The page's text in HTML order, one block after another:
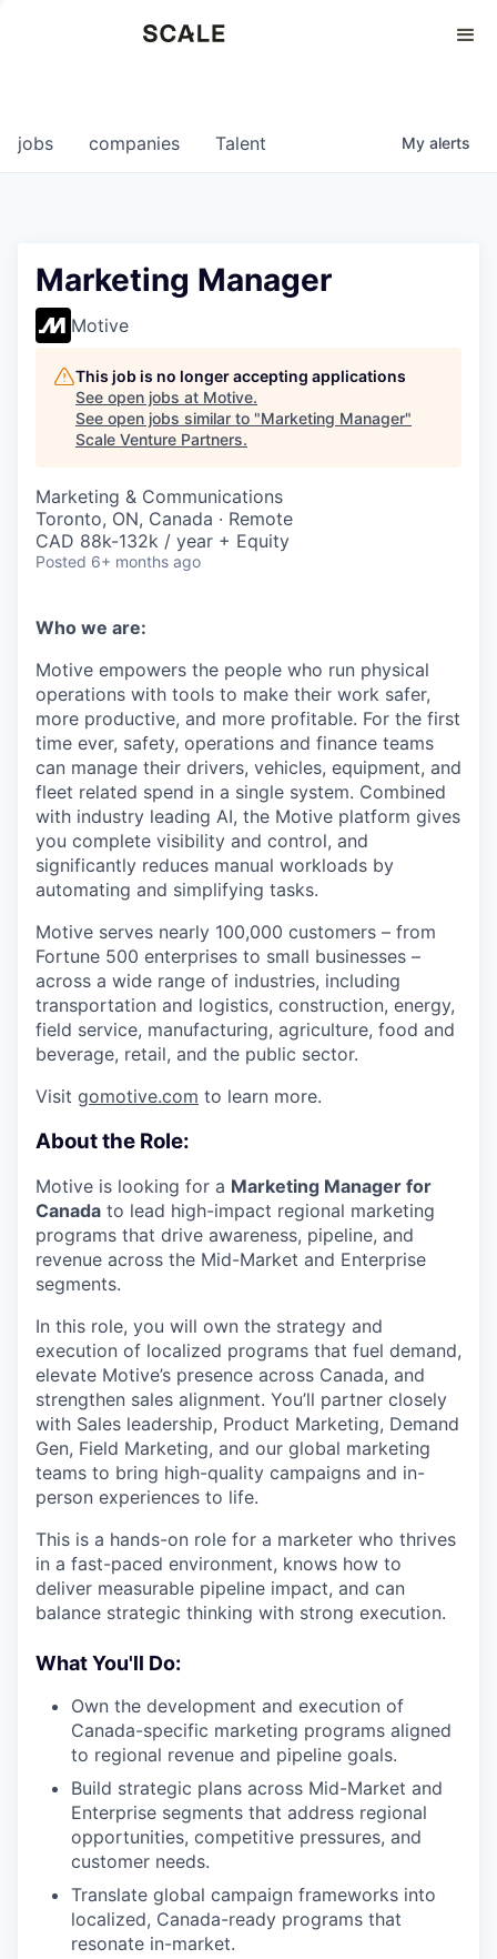
0
jobs companies Talent My alerts
Marketing Manager
Motive
This job is no longer accepting applications
See open jobs at Motive.
See open jobs similar to "Marketing Manager"
Scale Venture Partners.
Marketing & Communications
Toronto, ON, Canada · Remote
CAD 88k-132k / year + Equity
Posted 6+ months ago
Who we are:
Motive empowers the people who run physical
operations with tools to make their work safer,
more productive, and more profitable. For the first
time ever, safety, operations and finance teams
can manage their drivers, vehicles, equipment, and
fleet related spend in a single system. Combined
with industry leading AI, the Motive platform gives
you complete visibility and control, and
significantly reduces manual workloads by
automating and simplifying tasks.
Motive serves nearly 100,000 customers – from
Fortune 500 enterprises to small businesses –
across a wide range of industries, including
transportation and logistics, construction, energy,
field service, manufacturing, agriculture, food and
beverage, retail, and the public sector.
Visit gomotive.com to learn more.
About the Role:
Motive is looking for a Marketing Manager for
Canada to lead high-impact regional marketing
programs that drive awareness, pipeline, and
revenue across the Mid-Market and Enterprise
segments.
In this role, you will own the strategy and
execution of localized programs that fuel demand,
elevate Motive’s presence across Canada, and
strengthen sales alignment. You’ll partner closely
with Sales leadership, Product Marketing, Demand
Gen, Field Marketing, and our global marketing
teams to bring high-quality campaigns and in-
person experiences to life.
This is a hands-on role for a marketer who thrives
in a fast-paced environment, knows how to
deliver measurable pipeline impact, and can
balance strategic thinking with strong execution.
What You'll Do:
Own the development and execution of
Canada-specific marketing programs aligned
to regional revenue and pipeline goals.
Build strategic plans across Mid-Market and
Enterprise segments that address regional
opportunities, competitive pressures, and
customer needs.
Translate global campaign frameworks into
localized, Canada-ready programs that
resonate in-market.